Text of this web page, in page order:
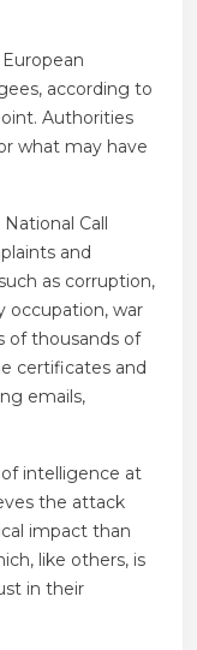
according to
Authorities
what may have
National Call
and
as corruption,
occupation, war
of thousands of
certificates and
emails,
intelligence at
the attack
impact than
like others, is
in their